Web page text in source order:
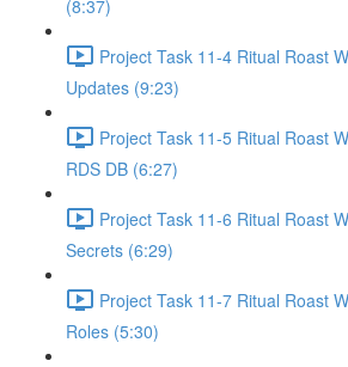
(8:37)
Project Task 11-4 Ritual Roast
Updates (9:23)
Project Task 11-5 Ritual Roast
RDS DB (6:27)
Project Task 11-6 Ritual Roast
Secrets (6:29)
Project Task 11-7 Ritual Roast
Roles (5:30)